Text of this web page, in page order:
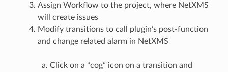
Assign Workflow to the project, where NetXMS
will create issues
Modify transitions to call plugin’s post-function
and change related alarm in NetXMS
Click on a “cog” icon on a transition and